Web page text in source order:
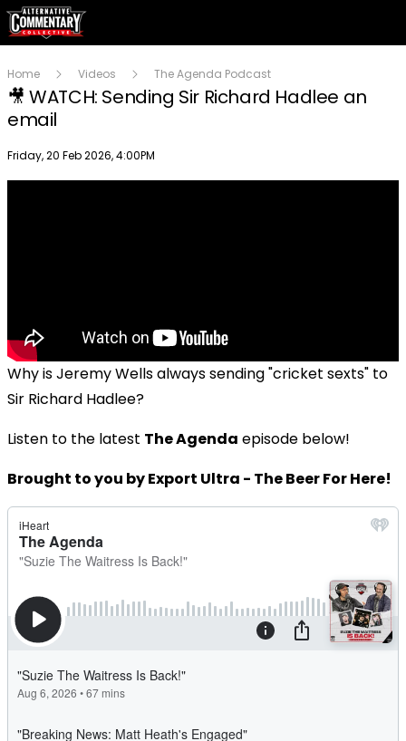
Home Videos The Agenda Podcast
🎥 WATCH: Sending Sir Richard Hadlee an
email
Publish date
Friday, 20 Feb 2026, 4:00PM
Why is Jeremy Wells always sending "cricket sexts" to
Sir Richard Hadlee?
Listen to the latest The Agenda episode below!
Brought to you by Export Ultra - The Beer For Here!